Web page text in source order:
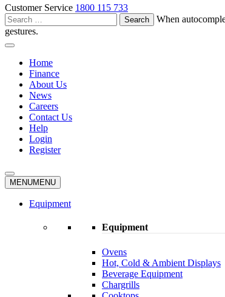
Customer Service 1800 115 733
Search
for:
When
gestures.
Home
Finance
About Us
News
Careers
Contact Us
Help
Login
Register
MENUMENU
Equipment
Equipment
Ovens
Hot, Cold & Ambient Displays
Beverage Equipment
Chargrills